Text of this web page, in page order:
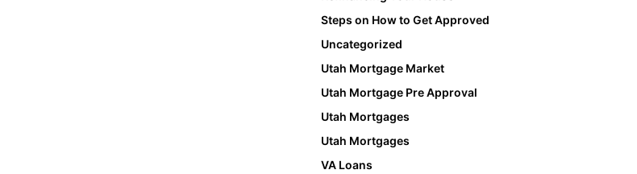
Steps on How to Get Approved
Uncategorized
Utah Mortgage Market
Utah Mortgage Pre Approval
Utah Mortgages
Utah Mortgages
VA Loans